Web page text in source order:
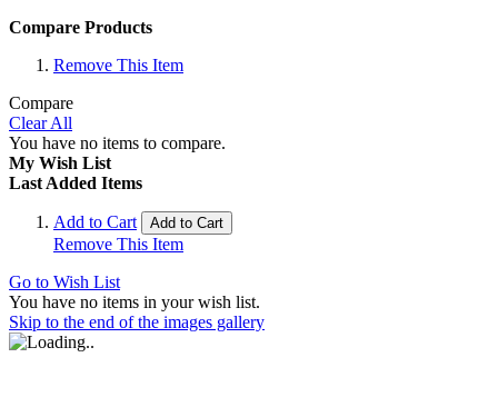
Compare Products
Remove This Item
Compare
Clear All
You have no items to compare.
My Wish List
Last Added Items
Add to Cart Add to Cart
Remove This Item
Go to Wish List
You have no items in your wish list.
Skip to the end of the images gallery